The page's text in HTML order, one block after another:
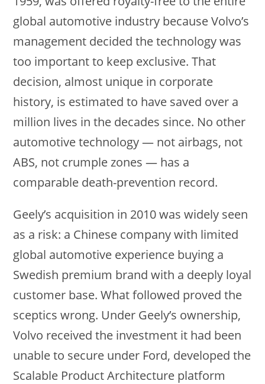
global automotive industry because Volvo’s
management decided the technology was
too important to keep exclusive. That
decision, almost unique in corporate
history, is estimated to have saved over a
million lives in the decades since. No other
automotive technology — not airbags, not
ABS, not crumple zones — has a
comparable death-prevention record.
Geely’s acquisition in 2010 was widely seen
as a risk: a Chinese company with limited
global automotive experience buying a
Swedish premium brand with a deeply loyal
customer base. What followed proved the
sceptics wrong. Under Geely’s ownership,
Volvo received the investment it had been
unable to secure under Ford, developed the
Scalable Product Architecture platform